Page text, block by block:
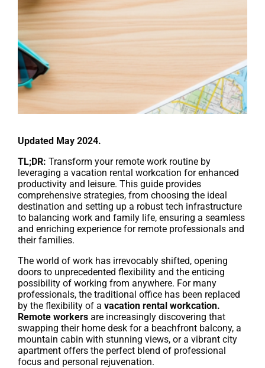
Updated May 2024.
TL;DR: Transform your remote work routine by
leveraging a vacation rental workcation for enhanced
productivity and leisure. This guide provides
comprehensive strategies, from choosing the ideal
destination and setting up a robust tech infrastructure
to balancing work and family life, ensuring a seamless
and enriching experience for remote professionals and
their families.
The world of work has irrevocably shifted, opening
doors to unprecedented flexibility and the enticing
possibility of working from anywhere. For many
professionals, the traditional office has been replaced
by the flexibility of a vacation rental workcation.
Remote workers are increasingly discovering that
swapping their home desk for a beachfront balcony, a
mountain cabin with stunning views, or a vibrant city
apartment offers the perfect blend of professional
focus and personal rejuvenation.